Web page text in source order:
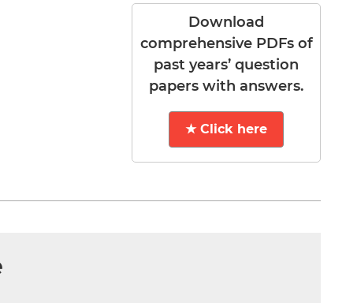
Download
comprehensive PDFs of
past years’ question
papers with answers.
★ Click here